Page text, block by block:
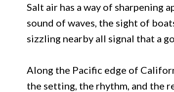
Salt air has a way of sharpening
sound of waves, the sight of
sizzling nearby all signal that a
Along the Pacific edge of
the setting, the rhythm, and the